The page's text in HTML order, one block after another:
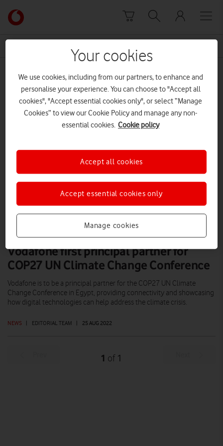
Link
back
to
Vodafone
homepage
principal partner
Vodafone first principal partner for
COP27 UN Climate Change Conference
NEWS | EDITORIAL TEAM | 25 AUG 2022
Vodafone is to be a principal partner for the COP27 UN Climate
Change Conference in Egypt, providing connectivity and showcasing
how digital technologies can help address the climate crisis.
1 of 1
Your cookies
We use cookies, including from our partners, to enhance and
personalise your experience. You can choose to "Accept all
cookies", "Accept essential cookies only", or select “Manage
Cookies” to view our Cookie Policy and manage any non-
essential cookies. Cookie policy
Manage cookies
Accept essential cookies only
Accept all cookies